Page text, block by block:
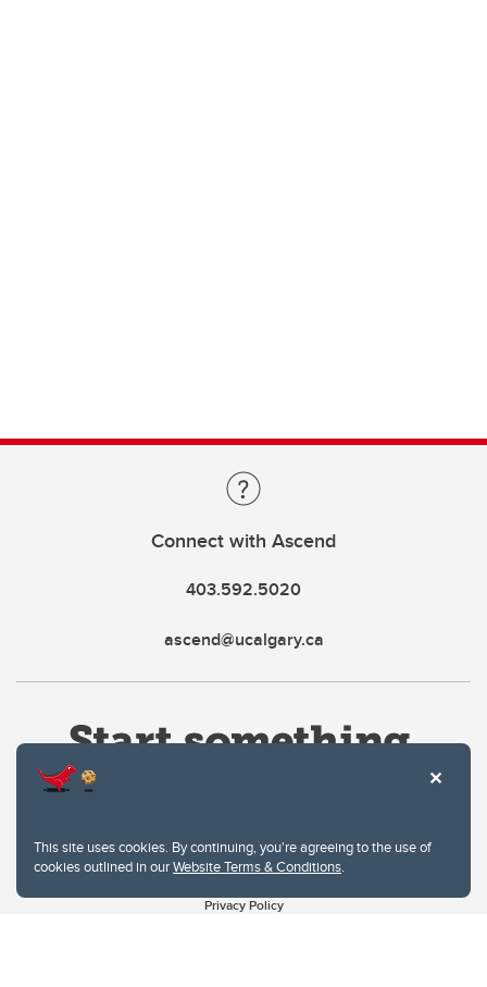
This site uses cookies. By continuing, you're agreeing to the use of
cookies outlined in ourWebsite Terms & Conditions.
Connect with Ascend
403.592.5020
ascend@ucalgary.ca
Privacy Policy